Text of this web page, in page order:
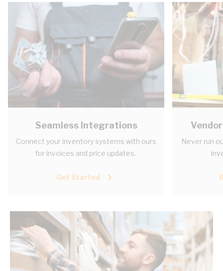
Seamless Integrations
Connect your inventory systems with ours
for invoices and price updates.
Get Started
Never run